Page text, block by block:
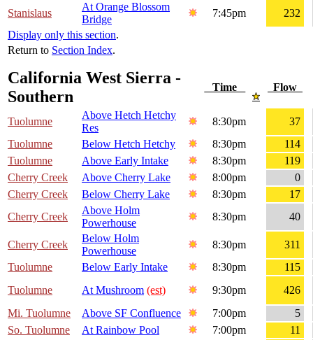
Stanislaus
At Orange Blossom
Bridge
7:45pm
232
Display only this section.
Return to Section Index.
California West Sierra -
Southern
Time Flow
Tuolumne
Above Hetch Hetchy
Res
8:30pm
37
Tuolumne
Below Hetch Hetchy 8:30pm
114
Tuolumne
Above Early Intake 8:30pm
119
Cherry Creek
Above Cherry Lake 8:00pm
0
Cherry Creek
Below Cherry Lake 8:30pm
17
Cherry Creek
Above Holm
Powerhouse
8:30pm 40
Cherry Creek
Below Holm
Powerhouse
8:30pm
311
Tuolumne
Below Early Intake 8:30pm
115
Tuolumne
At Mushroom (est) 9:30pm
426
Mi. Tuolumne
Above SF Confluence 7:00pm
5
So. Tuolumne
At Rainbow Pool 7:00pm 11